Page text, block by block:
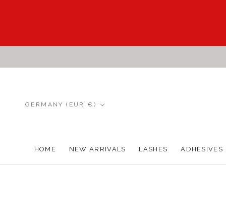
HOME
NEW ARRIVALS
LASHES ADHESIVES
Country/region
GERMANY (EUR €)